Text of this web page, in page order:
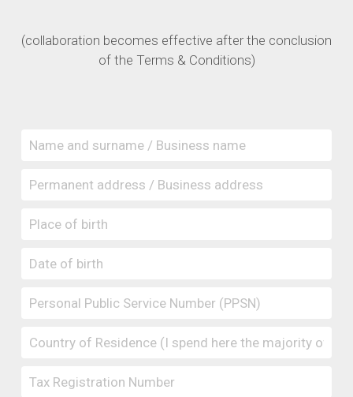
(collaboration becomes effective after the conclusion
of the Terms & Conditions)